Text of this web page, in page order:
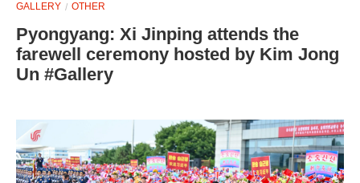
GALLERY OTHER
Pyongyang: Xi Jinping attends the
farewell ceremony hosted by Kim Jong
Un #Gallery